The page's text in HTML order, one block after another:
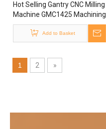
Hot Selling Gantry CNC Milling
Machine GMC1425 Machining
Center with CE Certificate
Add to Basket
1 2 »